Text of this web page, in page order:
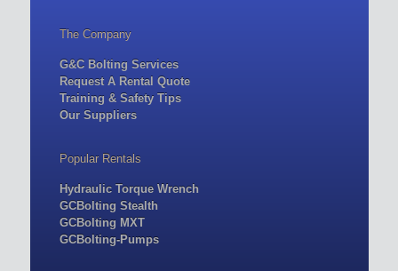
The Company
G&C Bolting Services
Request A Rental Quote
Training & Safety Tips
Our Suppliers
Popular Rentals
Hydraulic Torque Wrench
GCBolting Stealth
GCBolting MXT
GCBolting-Pumps